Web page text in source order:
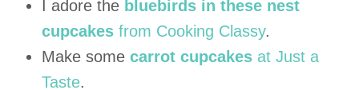
I adore the bluebirds in these nest
cupcakes from Cooking Classy.
Make some carrot cupcakes at Just a
Taste.